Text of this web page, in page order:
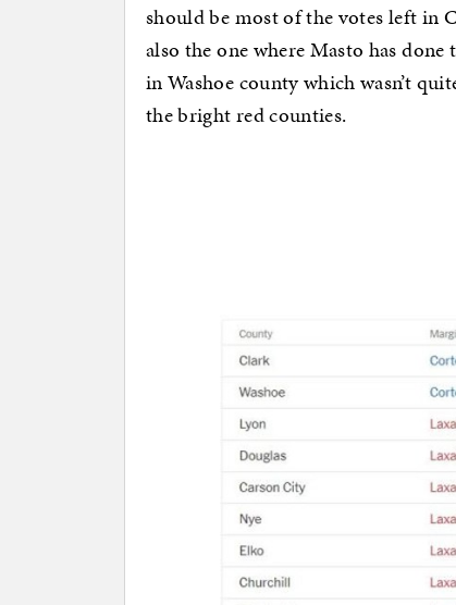
should be most of the votes left in
also the one where Masto has
in Washoe county which wasn’t
the bright red counties.